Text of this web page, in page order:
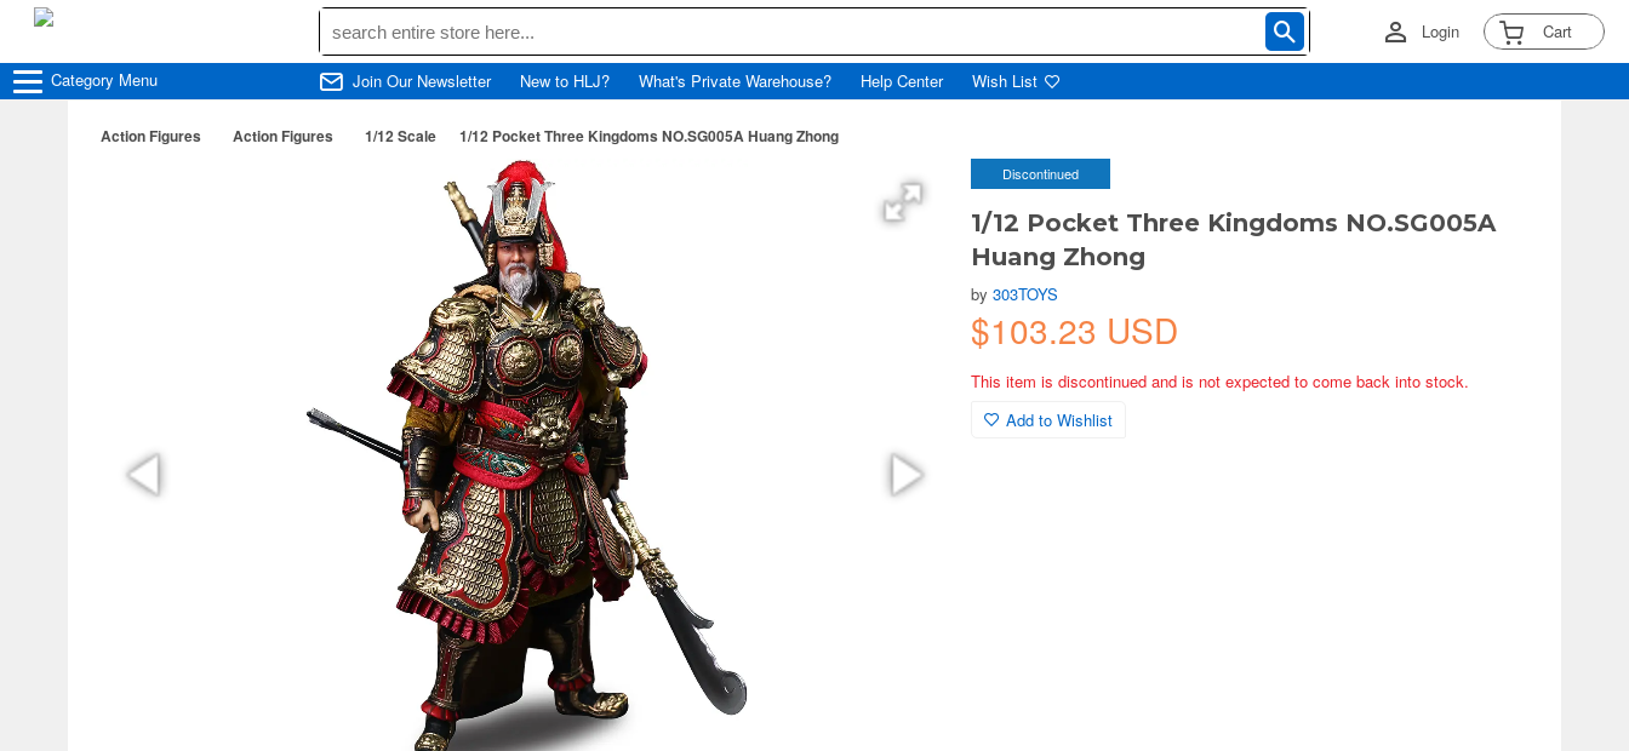
Login Cart
Category Menu Join Our Newsletter New to HLJ? What's Private Warehouse? Help Center Wish List
Action Figures Action Figures 1/12 Scale 1/12 Pocket Three Kingdoms NO.SG005A Huang Zhong
Discontinued
1/12 Pocket Three Kingdoms NO.SG005A
Huang Zhong
by303TOYS
$103.23 USD
This item is discontinued and is not expected to come back into stock.
Add to Wishlist